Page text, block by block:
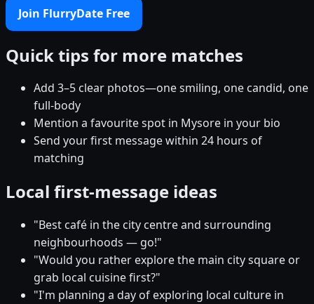
Join FlurryDate Free
Quick tips for more matches
Add 3–5 clear photos—one smiling, one candid, one
full-body
Mention a favourite spot in Mysore in your bio
Send your first message within 24 hours of
matching
Local first-message ideas
"Best café in the city centre and surrounding
neighbourhoods — go!"
"Would you rather explore the main city square or
grab local cuisine first?"
"I'm planning a day of exploring local culture in